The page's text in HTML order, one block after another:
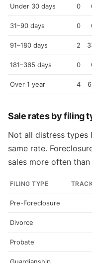
Under 30 days 0
31–90 days 0
91–180 days 2
181–365 days 0
Over 1 year 4
Sale rates by filing
Not all distress
same rate.
sales more often
FILING TYPE
Pre-Foreclosure
Divorce
Probate